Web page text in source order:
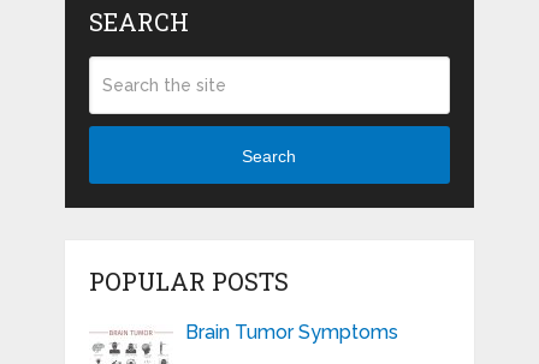
SEARCH
Search
POPULAR POSTS
Brain Tumor Symptoms